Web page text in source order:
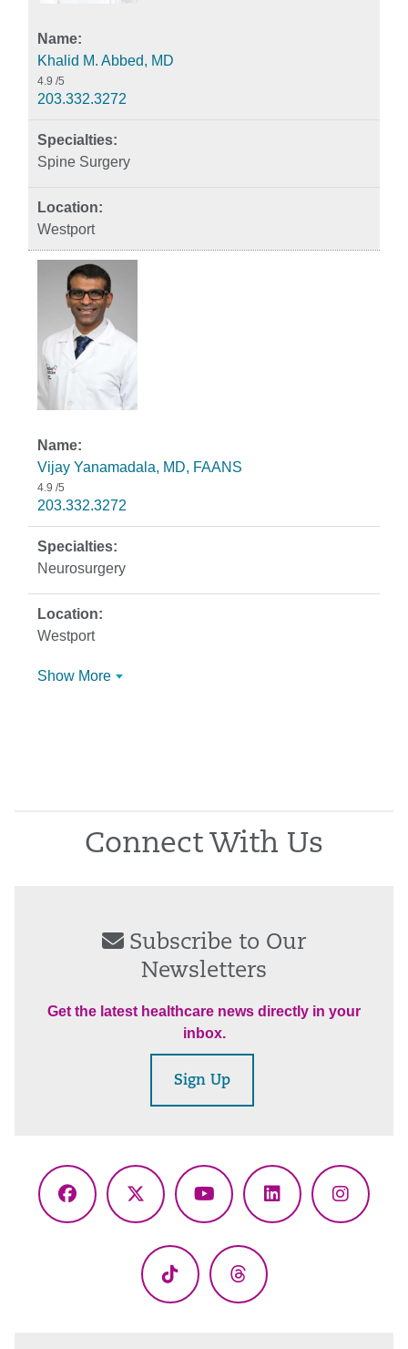
Khalid M. Abbed, MD
4.9 /5
203.332.3272
Spine Surgery
Westport
Vijay Yanamadala, MD, FAANS
4.9 /5
203.332.3272
Neurosurgery
Westport
Show More
Connect With Us
Subscribe to Our
Newsletters
Get the latest healthcare news directly in your
inbox.
Sign Up
Facebook
X
YouTubeLinkedIn
TikTok Threads